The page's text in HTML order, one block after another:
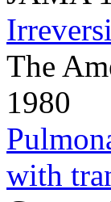
The
1980
with